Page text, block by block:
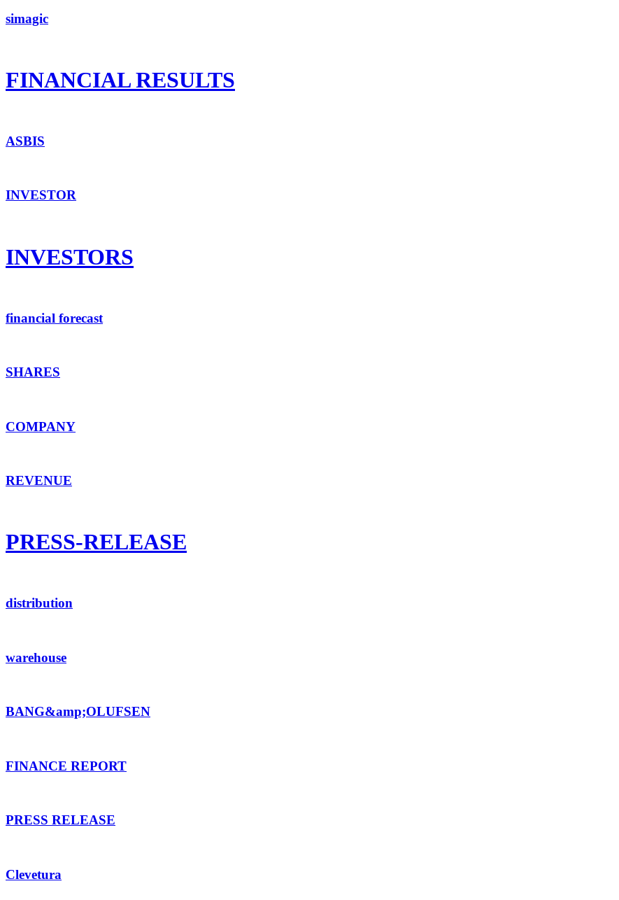
simagic
FINANCIAL RESULTS
ASBIS
INVESTOR
INVESTORS
financial forecast
SHARES
COMPANY
REVENUE
PRESS-RELEASE
distribution
warehouse
BANG&amp;OLUFSEN
FINANCE REPORT
PRESS RELEASE
Clevetura